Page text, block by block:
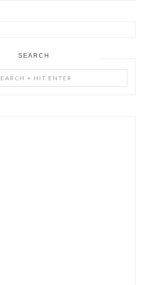
SEARCH